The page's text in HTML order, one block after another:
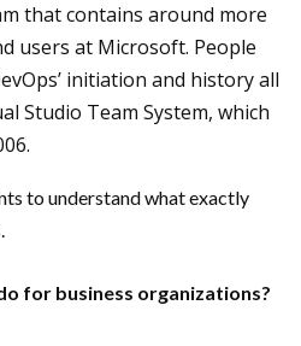
that contains around more
users at Microsoft. People
initiation and history all
Studio Team System, which
to understand what exactly
for business organizations?